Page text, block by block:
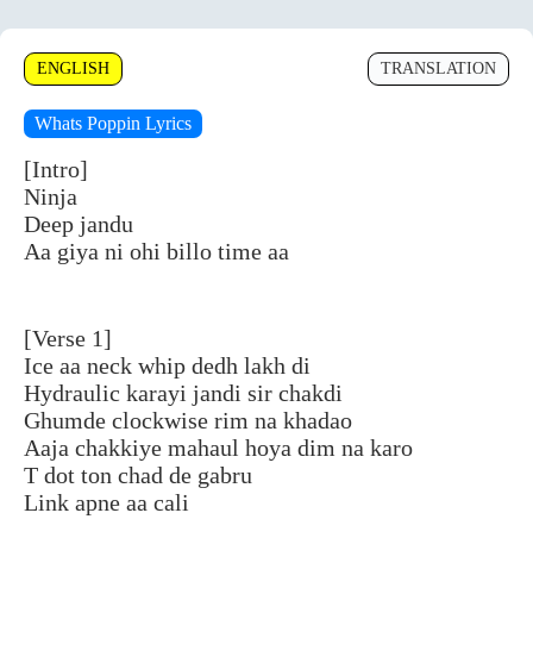
ENGLISH TRANSLATION
Whats Poppin Lyrics
[Intro]
Ninja
Deep jandu
Aa giya ni ohi billo time aa
[Verse 1]
Ice aa neck whip dedh lakh di
Hydraulic karayi jandi sir chakdi
Ghumde clockwise rim na khadao
Aaja chakkiye mahaul hoya dim na karo
T dot ton chad de gabru
Link apne aa cali